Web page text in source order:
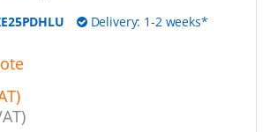
Delivery: 1-2 weeks*